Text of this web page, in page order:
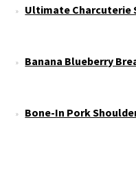
Ultimate Charcuterie
Banana Blueberry
Bone-In Pork